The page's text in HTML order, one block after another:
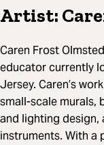
Artist:
Caren Frost
educator currently
Jersey. Caren’s
small-scale murals,
and lighting design,
instruments. With a